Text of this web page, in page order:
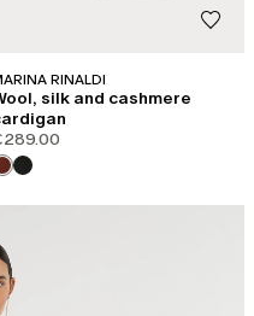
RINALDI
silk and cashmere